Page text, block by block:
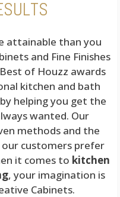
attainable than you
and Fine Finishes
of Houzz awards
kitchen and bath
helping you get the
wanted. Our
methods and the
customers prefer
it comes to kitchen
, your imagination is
Cabinets.